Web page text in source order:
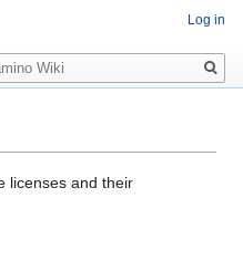
licenses and their
Log in